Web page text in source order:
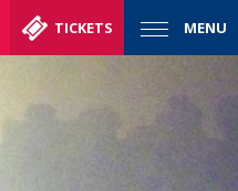
MENU
TICKETS